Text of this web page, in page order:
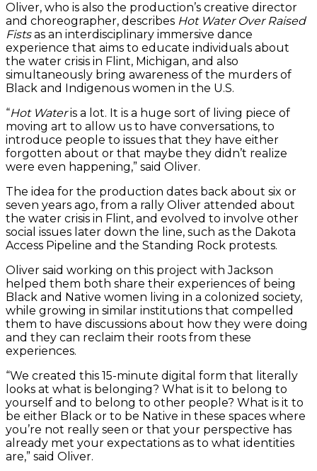
Oliver, who is also the production’s creative director
and choreographer, describes Hot Water Over Raised
Fistsas an interdisciplinary immersive dance
experience that aims to educate individuals about
the water crisis in Flint, Michigan, and also
simultaneously bring awareness of the murders of
Black and Indigenous women in the U.S.
“Hot Wateris a lot. It is a huge sort of living piece of
moving art to allow us to have conversations, to
introduce people to issues that they have either
forgotten about or that maybe they didn’t realize
were even happening,” said Oliver.
The idea for the production dates back about six or
seven years ago, from a rally Oliver attended about
the water crisis in Flint, and evolved to involve other
social issues later down the line, such as the Dakota
Access Pipeline and the Standing Rock protests.
Oliver said working on this project with Jackson
helped them both share their experiences of being
Black and Native women living in a colonized society,
while growing in similar institutions that compelled
them to have discussions about how they were doing
and they can reclaim their roots from these
experiences.
“We created this 15-minute digital form that literally
looks at what is belonging? What is it to belong to
yourself and to belong to other people? What is it to
be either Black or to be Native in these spaces where
you’re not really seen or that your perspective has
already met your expectations as to what identities
are,” said Oliver.